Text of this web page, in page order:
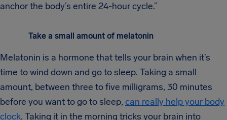
anchor the body’s entire 24-hour cycle.”
Take a small amount of melatonin
Melatonin is a hormone that tells your brain when it’s
time to wind down and go to sleep. Taking a small
amount, between three to five milligrams, 30 minutes
before you want to go to sleep, can really help your body
clock. Taking it in the morning tricks your brain into